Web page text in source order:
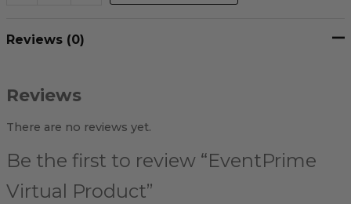
Reviews (0)
Reviews
There are no reviews yet.
Be the first to review “EventPrime
Virtual Product”